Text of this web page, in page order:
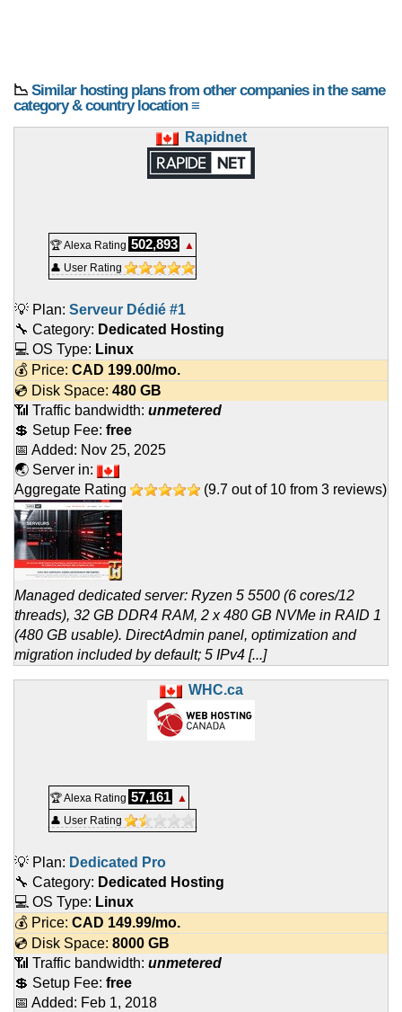
📉 Similar hosting plans from other companies in the same
category & country location ≡
Rapidnet
🏆 Alexa Rating 502,893
▲
👤 User Rating
💡 Plan: Serveur Dédié #1
🔧 Category: Dedicated Hosting
💻 OS Type: Linux
💰 Price: CAD 199.00/mo.
💿 Disk Space: 480 GB
📶 Traffic bandwidth: unmetered
💲 Setup Fee: free
📅 Added: Nov 25, 2025
🌏 Server in:
Aggregate Rating
(9.7 out of 10 from 3 reviews)
Managed dedicated server: Ryzen 5 5500 (6 cores/12
threads), 32 GB DDR4 RAM, 2 x 480 GB NVMe in RAID 1
(480 GB usable). DirectAdmin panel, optimization and
migration included by default; 5 IPv4 [...]
WHC.ca
🏆 Alexa Rating 57,161
▲
👤 User Rating
💡 Plan: Dedicated Pro
🔧 Category: Dedicated Hosting
💻 OS Type: Linux
💰 Price: CAD 149.99/mo.
💿 Disk Space: 8000 GB
📶 Traffic bandwidth: unmetered
💲 Setup Fee: free
📅 Added: Feb 1, 2018